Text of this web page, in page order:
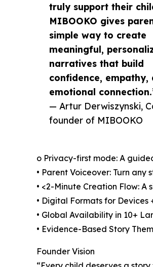
truly support their
MIBOOKO gives
simple way to create
meaningful,
narratives that build
confidence, empathy,
emotional
— Artur Derwiszynski,
founder of MIBOOKO
o Privacy-first mode: A
• Parent Voiceover: Turn
• <2-Minute Creation Flow:
• Digital Formats for Devices
• Global Availability in 10+
• Evidence-Based Story
Founder Vision